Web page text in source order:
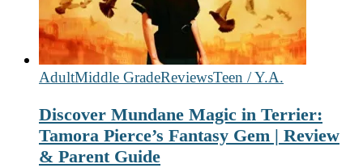
AdultMiddle GradeReviewsTeen / Y.A.
Discover Mundane Magic in Terrier:
Tamora Pierce’s Fantasy Gem | Review
& Parent Guide